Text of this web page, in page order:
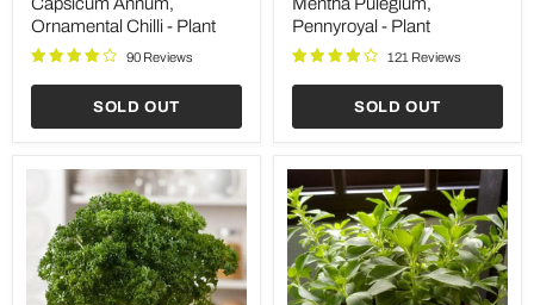
Ornamental Chilli - Plant
90 Reviews
SOLD OUT
Plant
Pennyroyal - Plant
121 Reviews
SOLD OUT